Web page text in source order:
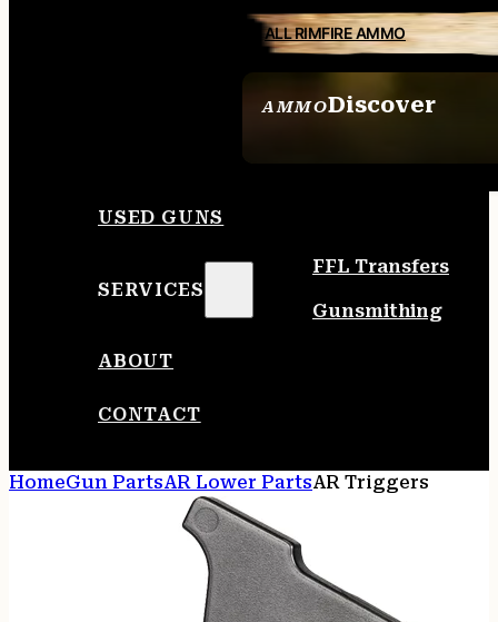
AMMODiscover
ALL RIMFIRE AMMO
USED GUNS
SERVICES
FFL Transfers
Gunsmithing
ABOUT
CONTACT
HomeGun PartsAR Lower PartsAR Triggers